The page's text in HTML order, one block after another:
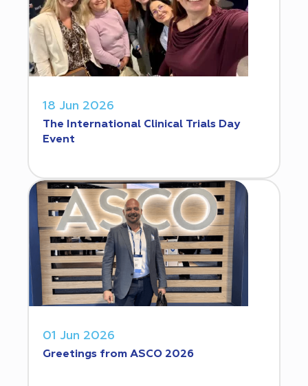
18 Jun 2026
The International Clinical Trials Day
Event
01 Jun 2026
Greetings from ASCO 2026